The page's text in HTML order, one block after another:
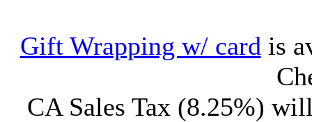
Gift Wrapping w/ card is
CA Sales Tax (8.25%)